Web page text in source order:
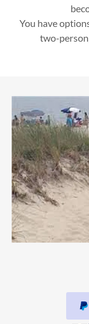
You have
two-